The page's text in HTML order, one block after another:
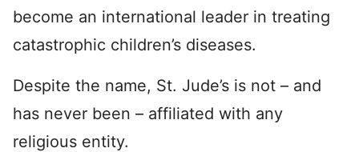
become an international leader in treating
catastrophic children’s diseases.
Despite the name, St. Jude’s is not – and
has never been – affiliated with any
religious entity.